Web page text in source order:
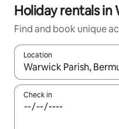
Holiday rentals in
Find and book unique
Location
When results are
Check in